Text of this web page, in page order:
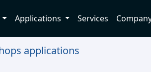
Applications Services
applications